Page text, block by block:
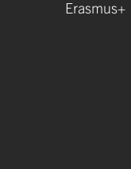
Erasmus+